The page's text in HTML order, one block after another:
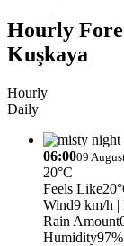
Hourly
Kuşkaya
Hourly
Daily
06:0009
20°C
Feels Like
Wind9 km/h |
Rain Amount
Humidity97%